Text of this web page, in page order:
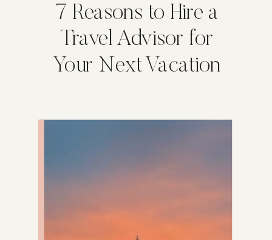
7 Reasons to Hire a
Travel Advisor for
Your Next Vacation